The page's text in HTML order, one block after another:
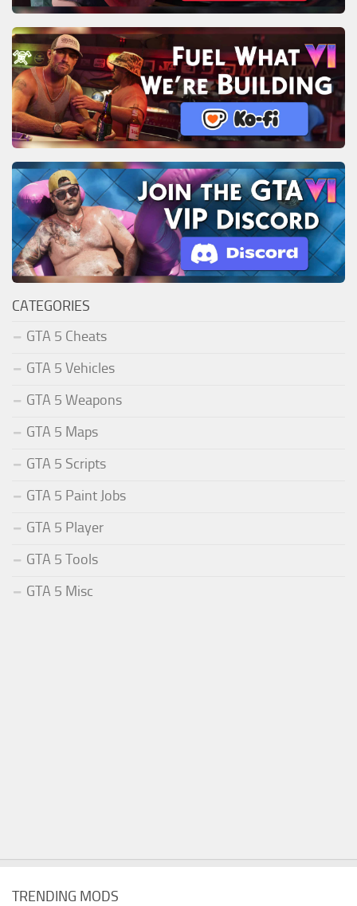
CATEGORIES
GTA 5 Cheats
GTA 5 Vehicles
GTA 5 Weapons
GTA 5 Maps
GTA 5 Scripts
GTA 5 Paint Jobs
GTA 5 Player
GTA 5 Tools
GTA 5 Misc
TRENDING MODS